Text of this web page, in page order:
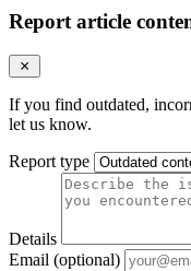
Report article
If you find outdated,
let us know.
Report type
Details
Email (optional)